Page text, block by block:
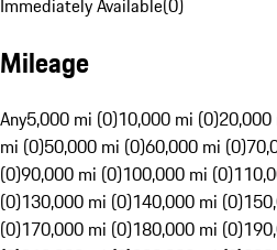
Immediately Available(0)
Mileage
Any5,000 mi (0)10,000 mi (0)
mi (0)50,000 mi (0)60,000 mi (0)
(0)90,000 mi (0)100,000 mi (0)
(0)130,000 mi (0)140,000 mi (0)
(0)170,000 mi (0)180,000 mi (0)